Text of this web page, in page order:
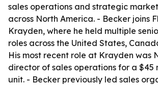
sales operations and strategic
across North America. - Becker joins
Krayden, where he held multiple
roles across the United States,
His most recent role at Krayden was
director of sales operations for a $45
unit. - Becker previously led sales